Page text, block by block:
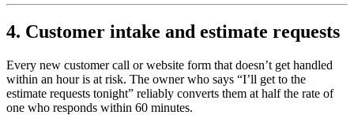
4. Customer intake and estimate requests
Every new customer call or website form that doesn’t get handled
within an hour is at risk. The owner who says “I’ll get to the
estimate requests tonight” reliably converts them at half the rate of
one who responds within 60 minutes.